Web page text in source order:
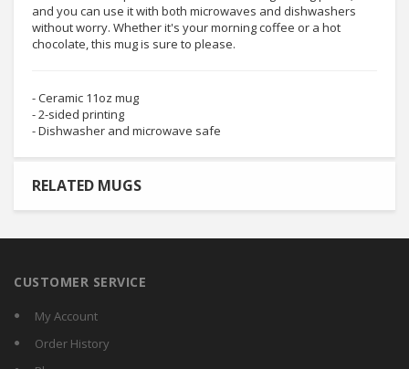
and you can use it with both microwaves and dishwashers
without worry. Whether it's your morning coffee or a hot
chocolate, this mug is sure to please.
- Ceramic 11oz mug
- 2-sided printing
- Dishwasher and microwave safe
RELATED MUGS
CUSTOMER SERVICE
My Account
Order History